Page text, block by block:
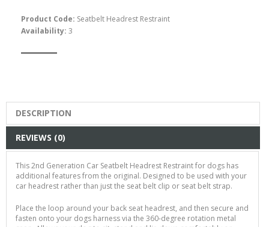
Product Code: Seatbelt Headrest Restraint
Availability: 3
DESCRIPTION
REVIEWS (0)
This 2nd Generation Car Seatbelt Headrest Restraint for dogs has
additional features from the original. Designed to be used with your
car headrest rather than just the seat belt clip or seat belt strap.
Place the loop around your back seat headrest, and then secure and
fasten onto your dogs harness via the 360-degree rotation metal